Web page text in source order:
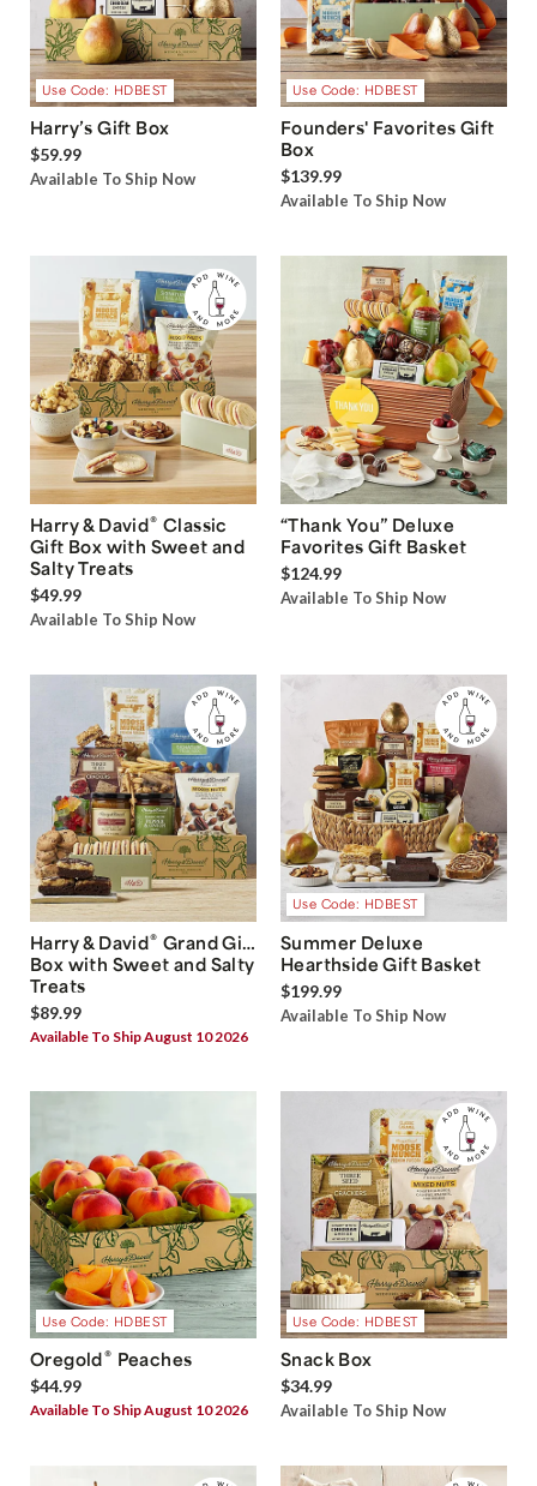
Use Code: HDBEST
Harry’s Gift Box
$59.99
Available To Ship Now
Use Code: HDBEST
Founders' Favorites Gift
Box
$139.99
Available To Ship Now
Harry & David® Classic
Gift Box with Sweet and
Salty Treats
$49.99
Available To Ship Now
“Thank You” Deluxe
Favorites Gift Basket
$124.99
Available To Ship Now
Harry & David® Grand Gift
Box with Sweet and Salty
Treats
$89.99
Available To Ship August 10 2026
Use Code: HDBEST
Summer Deluxe
Hearthside Gift Basket
$199.99
Available To Ship Now
Use Code: HDBEST
Oregold® Peaches
$44.99
Available To Ship August 10 2026
Use Code: HDBEST
Snack Box
$34.99
Available To Ship Now